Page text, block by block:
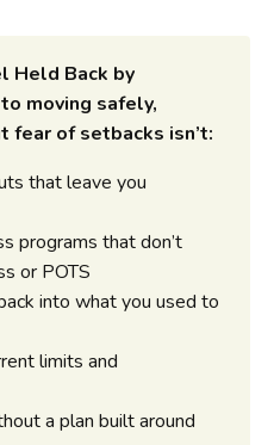
Held Back by
moving safely,
fear of setbacks isn’t:
that leave you
programs that don’t
or POTS
into what you used to
limits and
a plan built around